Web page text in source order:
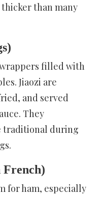
than many
filled with
Jiaozi are
and served
They
traditional during
French)
for ham, especially